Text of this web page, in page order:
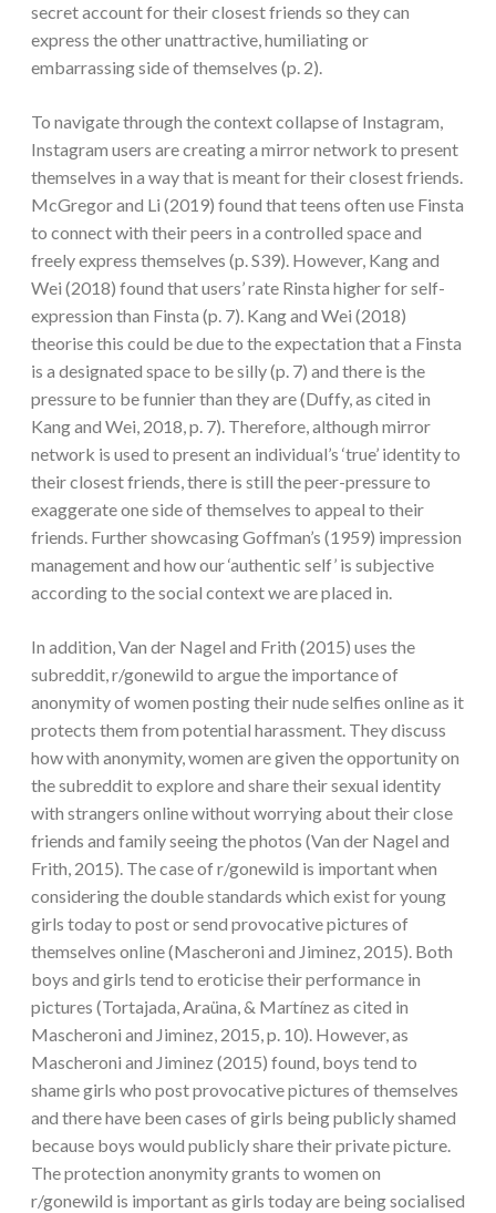
secret account for their closest friends so they can
express the other unattractive, humiliating or
embarrassing side of themselves (p. 2).
To navigate through the context collapse of Instagram,
Instagram users are creating a mirror network to present
themselves in a way that is meant for their closest friends.
McGregor and Li (2019) found that teens often use Finsta
to connect with their peers in a controlled space and
freely express themselves (p. S39). However, Kang and
Wei (2018) found that users’ rate Rinsta higher for self-
expression than Finsta (p. 7). Kang and Wei (2018)
theorise this could be due to the expectation that a Finsta
is a designated space to be silly (p. 7) and there is the
pressure to be funnier than they are (Duffy, as cited in
Kang and Wei, 2018, p. 7). Therefore, although mirror
network is used to present an individual’s ‘true’ identity to
their closest friends, there is still the peer-pressure to
exaggerate one side of themselves to appeal to their
friends. Further showcasing Goffman’s (1959) impression
management and how our ‘authentic self’ is subjective
according to the social context we are placed in.
In addition, Van der Nagel and Frith (2015) uses the
subreddit, r/gonewild to argue the importance of
anonymity of women posting their nude selfies online as it
protects them from potential harassment. They discuss
how with anonymity, women are given the opportunity on
the subreddit to explore and share their sexual identity
with strangers online without worrying about their close
friends and family seeing the photos (Van der Nagel and
Frith, 2015). The case of r/gonewild is important when
considering the double standards which exist for young
girls today to post or send provocative pictures of
themselves online (Mascheroni and Jiminez, 2015). Both
boys and girls tend to eroticise their performance in
pictures (Tortajada, Araüna, & Martínez as cited in
Mascheroni and Jiminez, 2015, p. 10). However, as
Mascheroni and Jiminez (2015) found, boys tend to
shame girls who post provocative pictures of themselves
and there have been cases of girls being publicly shamed
because boys would publicly share their private picture.
The protection anonymity grants to women on
r/gonewild is important as girls today are being socialised